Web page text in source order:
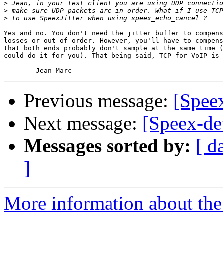
>
>
>
Yes and no. You don't need the jitter buffer to
losses or out-of-order. However, you'll have to
that both ends probably don't sample at the same
could do it for you). That being said, TCP for VoIP is
Previous message:
Next message: [Speex-
Messages sorted by: [
]
More information about